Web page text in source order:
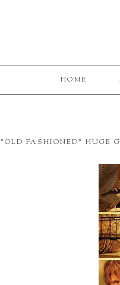
HOME
"OLD FASHIONED" HUGE